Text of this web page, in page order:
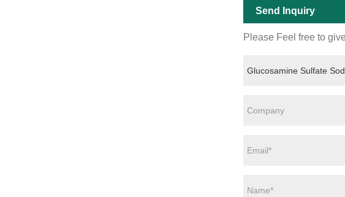
Send Inquiry
Please Feel free to